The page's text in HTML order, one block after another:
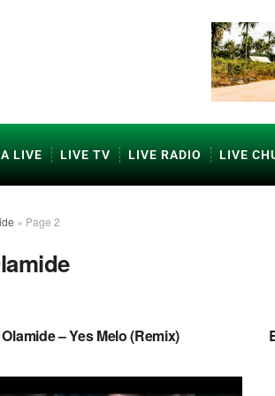
LIVE LIVE TV LIVE RADIO LIVE
» Page 2
– Yes Melo (Remix)